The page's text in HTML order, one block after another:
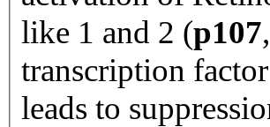
like 1 and 2 (p107,
transcription
leads to